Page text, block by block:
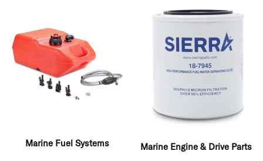
Marine Fuel Systems Marine Engine & Drive Parts